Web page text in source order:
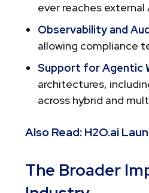
ever reaches external
Observability and
allowing compliance
Support for Agentic
architectures,
across hybrid and
Also Read: H2O.ai
The Broader